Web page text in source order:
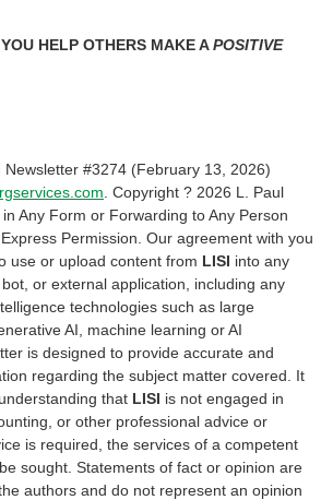
HELP OTHERS MAKE APOSITIVE
Newsletter #3274 (February 13, 2026)
. Copyright ? 2026 L. Paul
Any Form or Forwarding to Any Person
Permission. Our agreement with you
use or upload content from LISI into any
or external application, including any
technologies such as large
AI, machine learning or AI
is designed to provide accurate and
regarding the subject matter covered. It
that LISI is not engaged in
or other professional advice or
is required, the services of a competent
sought. Statements of fact or opinion are
authors and do not represent an opinion